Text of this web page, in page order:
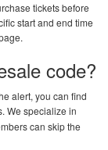
tickets before
start and end time
code?
alert, you can find
. We specialize in
can skip the